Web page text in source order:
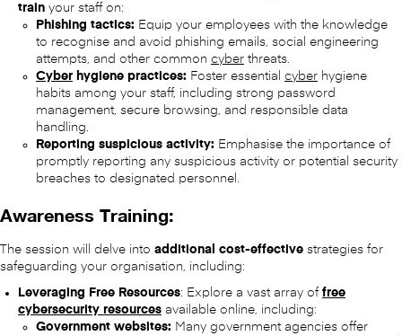
train your staff on:
Phishing tactics: Equip your employees with the knowledge
to recognise and avoid phishing emails, social engineering
attempts, and other common cyber threats.
Cyber hygiene practices: Foster essential cyber hygiene
habits among your staff, including strong password
management, secure browsing, and responsible data
handling.
Reporting suspicious activity: Emphasise the importance of
promptly reporting any suspicious activity or potential security
breaches to designated personnel.
Awareness Training:
The session will delve into additional cost-effective strategies for
safeguarding your organisation, including:
Leveraging Free Resources: Explore a vast array of free
cybersecurity resources available online, including:
Government websites: Many government agencies offer